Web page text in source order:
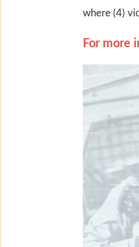
where (4)
For more